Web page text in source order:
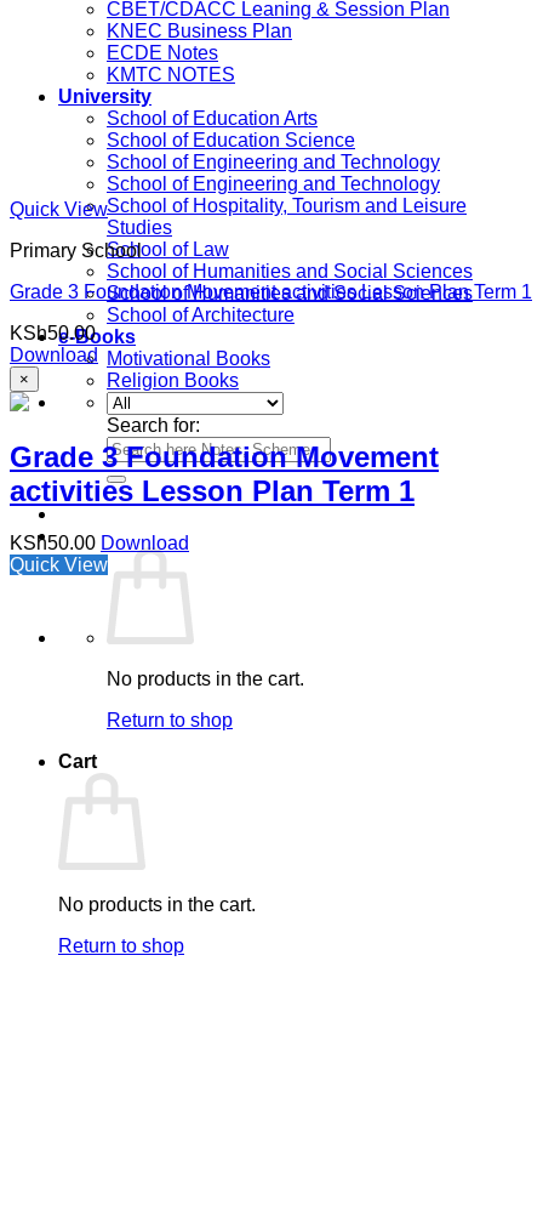
CBET/CDACC Leaning & Session Plan
KNEC Business Plan
ECDE Notes
KMTC NOTES
University
School of Education Arts
School of Education Science
School of Engineering and Technology
School of Engineering and Technology
School of Hospitality, Tourism and Leisure
Studies
School of Law
School of Humanities and Social Sciences
School of Humanities and Social Sciences
School of Architecture
e-Books
Motivational Books
Religion Books
Search for:
No products in the cart.
Return to shop
Cart
No products in the cart.
Return to shop
Quick View
Primary School
Grade 3 Foundation Movement activities Lesson Plan Term 1
KSh50.00
Download
×
Grade 3 Foundation Movement
activities Lesson Plan Term 1
KSh50.00 Download
Quick View